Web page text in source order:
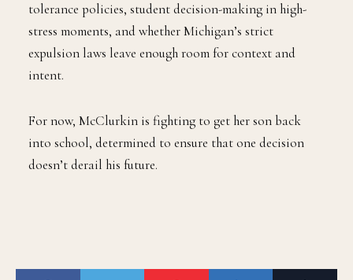
tolerance policies, student decision-making in high-
stress moments, and whether Michigan’s strict
expulsion laws leave enough room for context and
intent.
For now, McClurkin is fighting to get her son back
into school, determined to ensure that one decision
doesn’t derail his future.